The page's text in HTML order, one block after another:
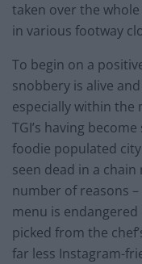
taken over the
in various footway
To begin on a
snobbery is alive
especially within the
TGI’s having
foodie populated
seen dead in a chain
number of reasons
menu is
picked from the
far less Instagram-